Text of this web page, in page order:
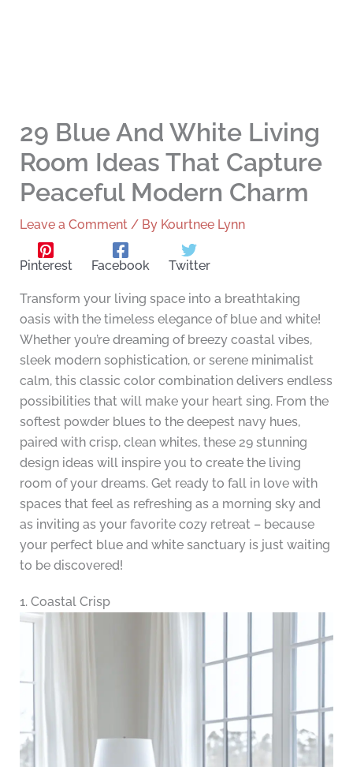
29 Blue And White Living
Room Ideas That Capture
Peaceful Modern Charm
Leave a Comment / By Kourtnee Lynn
Pinterest Facebook Twitter
Transform your living space into a breathtaking
oasis with the timeless elegance of blue and white!
Whether you’re dreaming of breezy coastal vibes,
sleek modern sophistication, or serene minimalist
calm, this classic color combination delivers endless
possibilities that will make your heart sing. From the
softest powder blues to the deepest navy hues,
paired with crisp, clean whites, these 29 stunning
design ideas will inspire you to create the living
room of your dreams. Get ready to fall in love with
spaces that feel as refreshing as a morning sky and
as inviting as your favorite cozy retreat – because
your perfect blue and white sanctuary is just waiting
to be discovered!
1. Coastal Crisp